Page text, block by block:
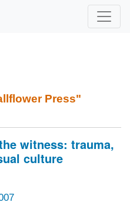
Press"
witness: trauma,
culture